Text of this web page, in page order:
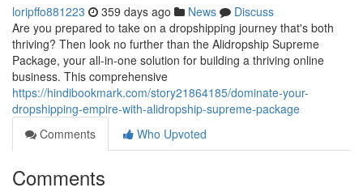
loripffo881223 359 days ago News
Discuss
Are you prepared to take on a dropshipping journey that's both
thriving? Then look no further than the Alidropship Supreme
Package, your all-in-one solution for building a thriving online
business. This comprehensive
https://hindibookmark.com/story21864185/dominate-your-
dropshipping-empire-with-alidropship-supreme-package
Comments
Who Upvoted
Comments